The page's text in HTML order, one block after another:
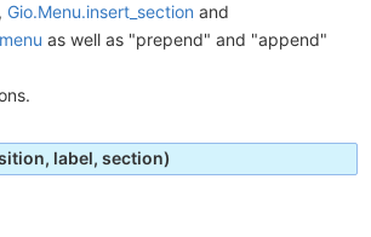
, Gio.Menu.insert_section and
as well as "prepend" and "append"
label, section)